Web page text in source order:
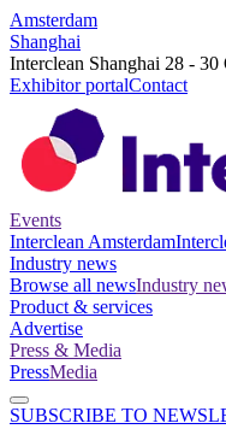
Amsterdam
Shanghai
Interclean Shanghai 28 - 30
Exhibitor portalContact
Events
Interclean Amsterdam
Industry news
Browse all newsIndustry
Product & services
Advertise
Press & Media
PressMedia
SUBSCRIBE TO